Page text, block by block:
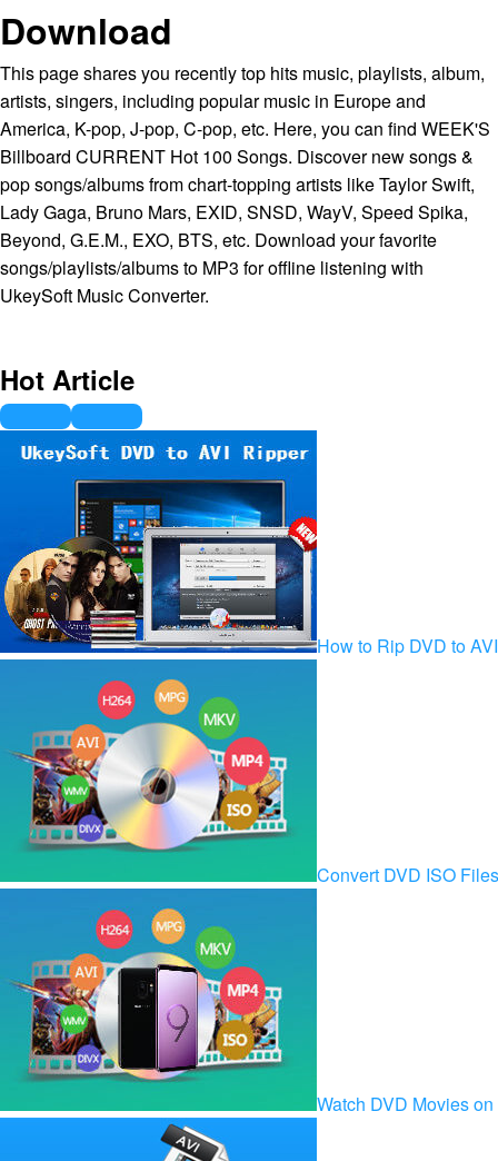
Download
This page shares you recently top hits music, playlists, album,
artists, singers, including popular music in Europe and
America, K-pop, J-pop, C-pop, etc. Here, you can find WEEK'S
Billboard CURRENT Hot 100 Songs. Discover new songs &
pop songs/albums from chart-topping artists like Taylor Swift,
Lady Gaga, Bruno Mars, EXID, SNSD, WayV, Speed Spika,
Beyond, G.E.M., EXO, BTS, etc. Download your favorite
songs/playlists/albums to MP3 for offline listening with
UkeySoft Music Converter.
Hot Article
How to Rip DVD to
Convert DVD ISO
Watch DVD Movies